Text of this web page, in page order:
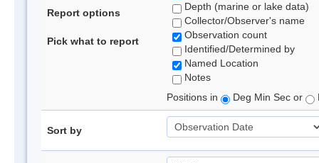
Report options
Pick what to report
Depth (marine or lake data)
Collector/Observer's name
Observation count
Identified/Determined by
Named Location
Notes
Positions in
Deg Min Sec or
Sort by